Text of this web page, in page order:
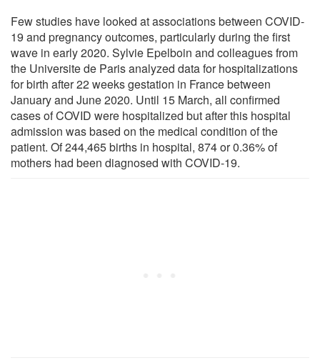
Few studies have looked at associations between COVID-
19 and pregnancy outcomes, particularly during the first
wave in early 2020. Sylvie Epelboin and colleagues from
the Universite de Paris analyzed data for hospitalizations
for birth after 22 weeks gestation in France between
January and June 2020. Until 15 March, all confirmed
cases of COVID were hospitalized but after this hospital
admission was based on the medical condition of the
patient. Of 244,465 births in hospital, 874 or 0.36% of
mothers had been diagnosed with COVID-19.